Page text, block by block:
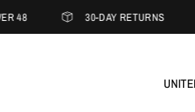
30-DAY RETURNS